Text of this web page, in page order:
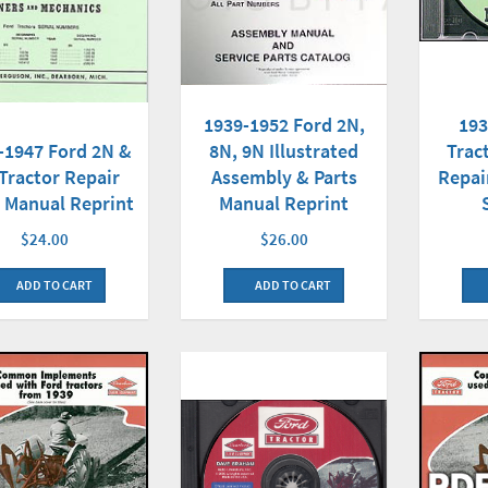
Ford 2N &
Repair
Manual Reprint
$24.00
ADD TO CART
1939-1952 Ford 2N,
8N, 9N Illustrated
Assembly & Parts
Manual Reprint
$26.00
ADD TO CART